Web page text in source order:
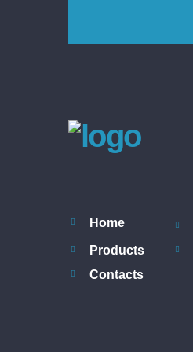
Home
Products
Contacts